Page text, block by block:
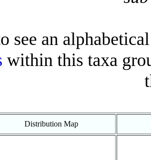
see an
within this taxa
Distribution Map